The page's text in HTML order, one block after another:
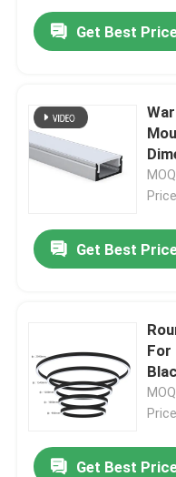
Get Best
Get Best
For
Get Best